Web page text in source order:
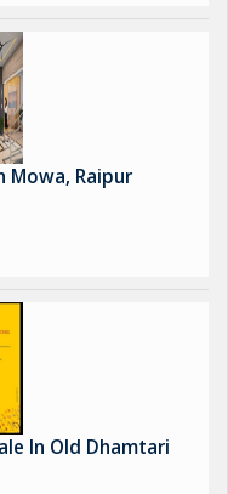
Mowa, Raipur
In Old Dhamtari